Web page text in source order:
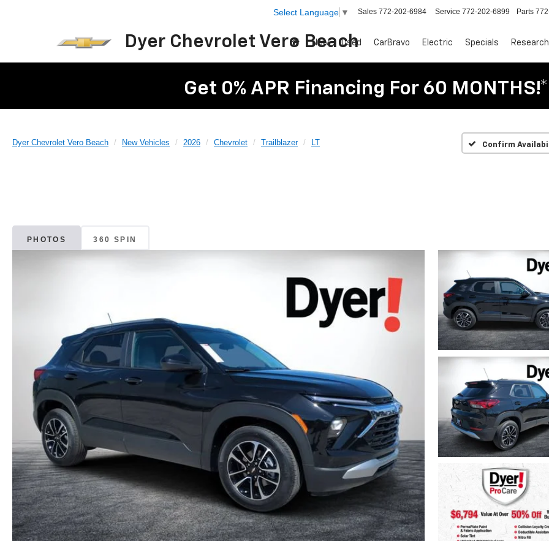
Dyer Chevrolet Vero Beach
Select Language ▼ Sales 772-202-6984 Service 772-202-6899 Parts
New Used CarBravo Electric Specials Research
Get 0% APR Financing For 60 MONTHS!*
Dyer Chevrolet Vero Beach New Vehicles 2026 Chevrolet Trailblazer LT Confirm
PHOTOS 360 SPIN